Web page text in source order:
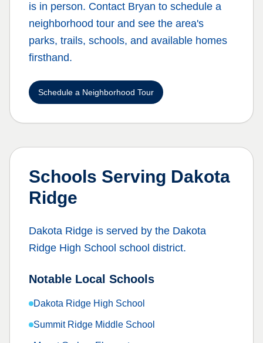
is in person. Contact Bryan to schedule a
neighborhood tour and see the area's
parks, trails, schools, and available homes
firsthand.
Schedule a Neighborhood Tour
Schools Serving Dakota
Ridge
Dakota Ridge is served by the Dakota
Ridge High School school district.
Notable Local Schools
Dakota Ridge High School
Summit Ridge Middle School